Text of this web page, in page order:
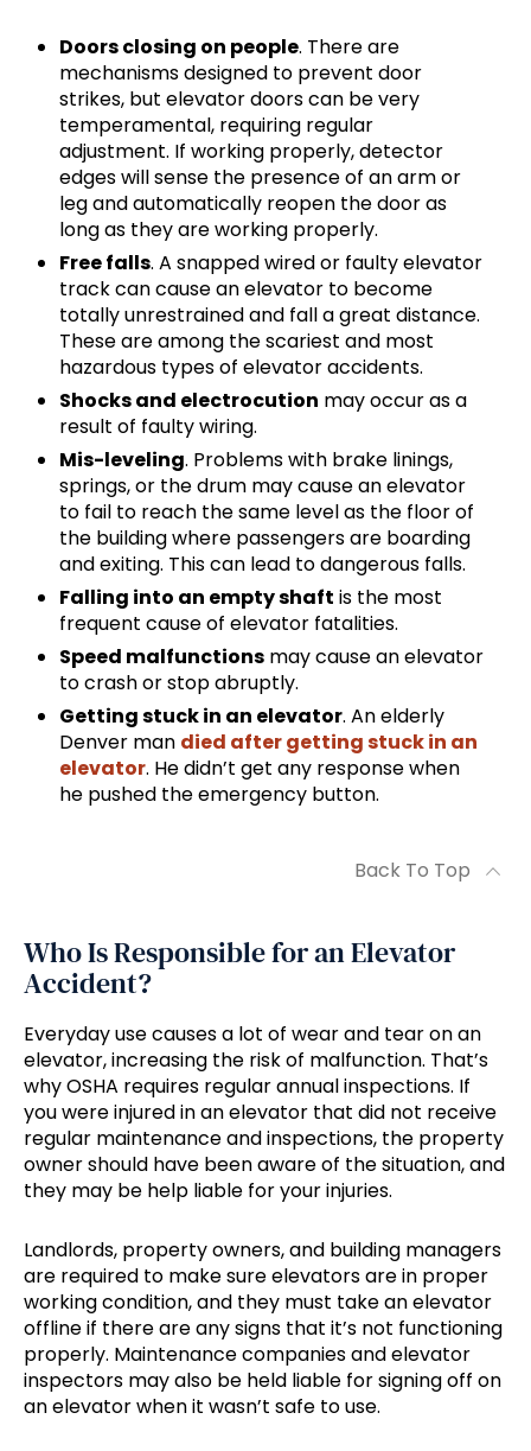
Doors closing on people. There are
mechanisms designed to prevent door
strikes, but elevator doors can be very
temperamental, requiring regular
adjustment. If working properly, detector
edges will sense the presence of an arm or
leg and automatically reopen the door as
long as they are working properly.
Free falls. A snapped wired or faulty elevator
track can cause an elevator to become
totally unrestrained and fall a great distance.
These are among the scariest and most
hazardous types of elevator accidents.
Shocks and electrocution may occur as a
result of faulty wiring.
Mis-leveling. Problems with brake linings,
springs, or the drum may cause an elevator
to fail to reach the same level as the floor of
the building where passengers are boarding
and exiting. This can lead to dangerous falls.
Falling into an empty shaft is the most
frequent cause of elevator fatalities.
Speed malfunctions may cause an elevator
to crash or stop abruptly.
Getting stuck in an elevator. An elderly
Denver man died after getting stuck in an
elevator. He didn’t get any response when
he pushed the emergency button.
Back To Top
Who Is Responsible for an Elevator
Accident?
Everyday use causes a lot of wear and tear on an
elevator, increasing the risk of malfunction. That’s
why OSHA requires regular annual inspections. If
you were injured in an elevator that did not receive
regular maintenance and inspections, the property
owner should have been aware of the situation, and
they may be help liable for your injuries.
Landlords, property owners, and building managers
are required to make sure elevators are in proper
working condition, and they must take an elevator
offline if there are any signs that it’s not functioning
properly. Maintenance companies and elevator
inspectors may also be held liable for signing off on
an elevator when it wasn’t safe to use.